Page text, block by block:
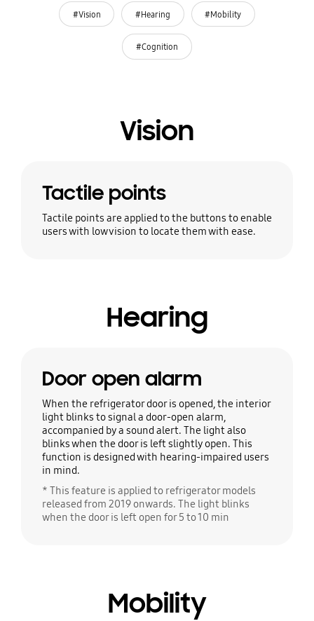
#Vision #Hearing #Mobility
#Cognition
Vision
Tactile points
Tactile points are applied to the buttons to enable
users with low vision to locate them with ease.
Hearing
Door open alarm
When the refrigerator door is opened, the interior
light blinks to signal a door-open alarm,
accompanied by a sound alert. The light also
blinks when the door is left slightly open. This
function is designed with hearing-impaired users
in mind.
* This feature is applied to refrigerator models
released from 2019 onwards. The light blinks
when the door is left open for 5 to 10 min
Mobility